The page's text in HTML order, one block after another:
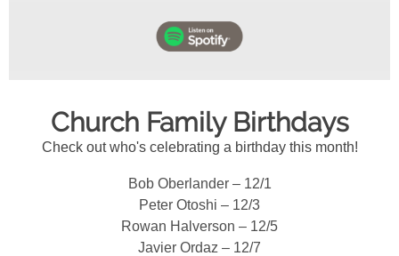
Church Family Birthdays
Check out who's celebrating a birthday this month!
Bob Oberlander – 12/1
Peter Otoshi – 12/3
Rowan Halverson – 12/5
Javier Ordaz – 12/7